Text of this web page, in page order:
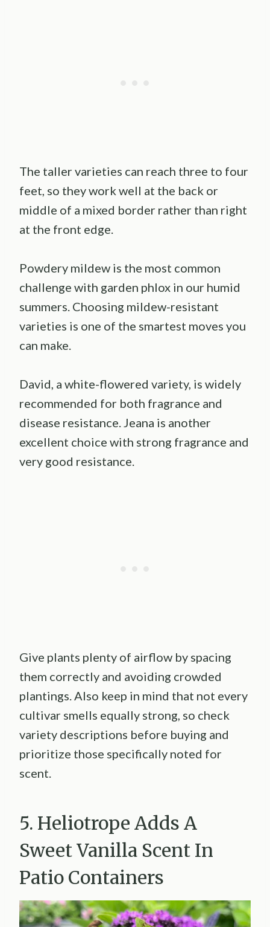
The taller varieties can reach three to four
feet, so they work well at the back or
middle of a mixed border rather than right
at the front edge.
Powdery mildew is the most common
challenge with garden phlox in our humid
summers. Choosing mildew-resistant
varieties is one of the smartest moves you
can make.
David, a white-flowered variety, is widely
recommended for both fragrance and
disease resistance. Jeana is another
excellent choice with strong fragrance and
very good resistance.
Give plants plenty of airflow by spacing
them correctly and avoiding crowded
plantings. Also keep in mind that not every
cultivar smells equally strong, so check
variety descriptions before buying and
prioritize those specifically noted for
scent.
5. Heliotrope Adds A
Sweet Vanilla Scent In
Patio Containers